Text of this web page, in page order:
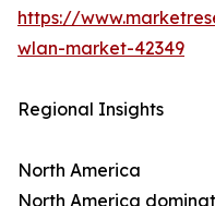
https://
wlan-market-42349
Regional Insights
North America
North America